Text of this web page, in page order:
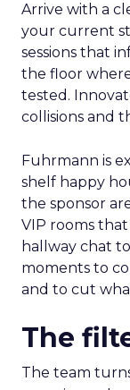
Arrive with a
your current
sessions that
the floor
tested.
collisions and
Fuhrmann is
shelf happy
the sponsor
VIP rooms
hallway chat
moments to
and to cut
The
The team